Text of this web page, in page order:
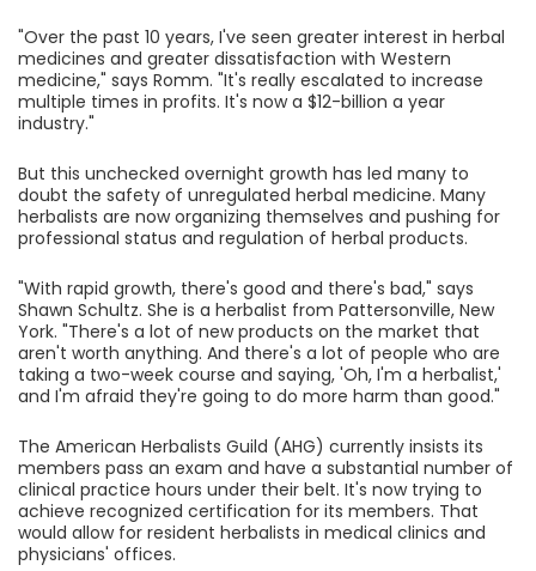
"Over the past 10 years, I've seen greater interest in herbal
medicines and greater dissatisfaction with Western
medicine," says Romm. "It's really escalated to increase
multiple times in profits. It's now a $12-billion a year
industry."
But this unchecked overnight growth has led many to
doubt the safety of unregulated herbal medicine. Many
herbalists are now organizing themselves and pushing for
professional status and regulation of herbal products.
"With rapid growth, there's good and there's bad," says
Shawn Schultz. She is a herbalist from Pattersonville, New
York. "There's a lot of new products on the market that
aren't worth anything. And there's a lot of people who are
taking a two-week course and saying, 'Oh, I'm a herbalist,'
and I'm afraid they're going to do more harm than good."
The American Herbalists Guild (AHG) currently insists its
members pass an exam and have a substantial number of
clinical practice hours under their belt. It's now trying to
achieve recognized certification for its members. That
would allow for resident herbalists in medical clinics and
physicians' offices.